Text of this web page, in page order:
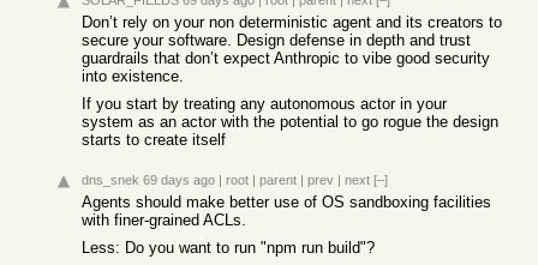
Don’t rely on your non deterministic agent and its creators to
secure your software. Design defense in depth and trust
guardrails that don’t expect Anthropic to vibe good security
into existence.
If you start by treating any autonomous actor in your
system as an actor with the potential to go rogue the design
starts to create itself
dns_snek 69 days ago | root | parent | prev | next [–]
Agents should make better use of OS sandboxing facilities
with finer-grained ACLs.
Less: Do you want to run "npm run build"?